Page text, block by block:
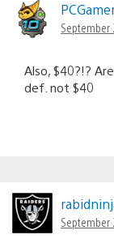
September
Also, $40?!?
def. not $40
September